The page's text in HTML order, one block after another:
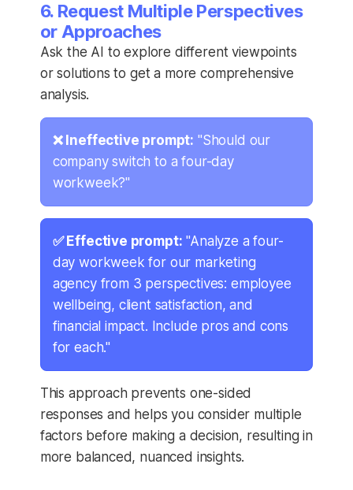
6. Request Multiple Perspectives
or Approaches
Ask the AI to explore different viewpoints
or solutions to get a more comprehensive
analysis.
❌ Ineffective prompt: "Should our
company switch to a four-day
workweek?"
✅ Effective prompt: "Analyze a four-
day workweek for our marketing
agency from 3 perspectives: employee
wellbeing, client satisfaction, and
financial impact. Include pros and cons
for each."
This approach prevents one-sided
responses and helps you consider multiple
factors before making a decision, resulting in
more balanced, nuanced insights.